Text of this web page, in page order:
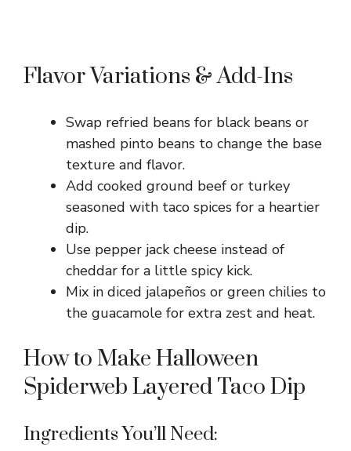
Flavor Variations & Add-Ins
Swap refried beans for black beans or
mashed pinto beans to change the base
texture and flavor.
Add cooked ground beef or turkey
seasoned with taco spices for a heartier
dip.
Use pepper jack cheese instead of
cheddar for a little spicy kick.
Mix in diced jalapeños or green chilies to
the guacamole for extra zest and heat.
How to Make Halloween
Spiderweb Layered Taco Dip
Ingredients You’ll Need: